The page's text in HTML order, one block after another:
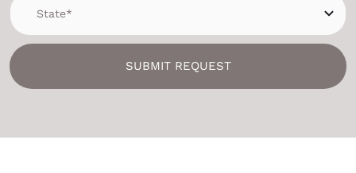
SUBMIT REQUEST